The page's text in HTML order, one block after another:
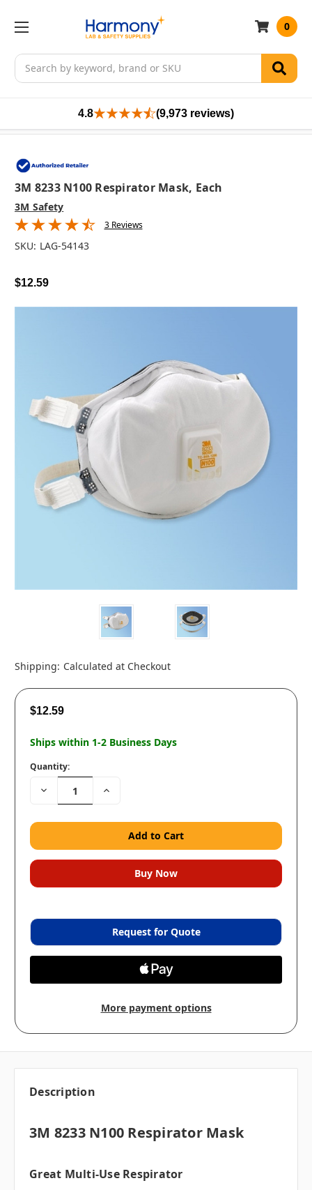
Search
0
4.8 (9,973 reviews)
3M 8233 N100 Respirator Mask, Each
3M Safety
3 Reviews
SKU: LAG-54143
$12.59
Shipping: Calculated at Checkout
$12.59
Ships within 1-2 Business Days
Quantity:
Decrease
Quantity:
Increase
Request for Quote
More payment options
Description
3M 8233 N100 Respirator Mask
Great Multi-Use Respirator